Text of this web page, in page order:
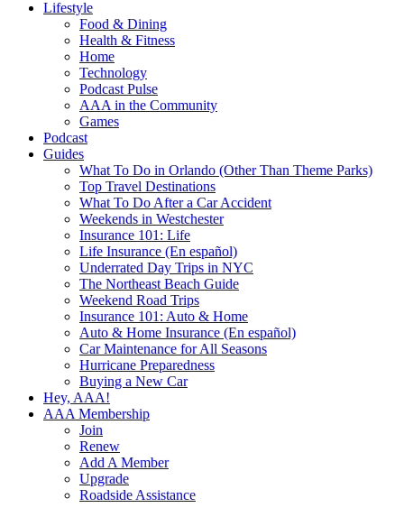
Lifestyle
Food & Dining
Health & Fitness
Home
Technology
Podcast Pulse
AAA in the Community
Games
Podcast
Guides
What To Do in Orlando (Other Than Theme Parks)
Top Travel Destinations
What To Do After a Car Accident
Weekends in Westchester
Insurance 101: Life
Life Insurance (En español)
Underrated Day Trips in NYC
The Northeast Beach Guide
Weekend Road Trips
Insurance 101: Auto & Home
Auto & Home Insurance (En español)
Car Maintenance for All Seasons
Hurricane Preparedness
Buying a New Car
Hey, AAA!
AAA Membership
Join
Renew
Add A Member
Upgrade
Roadside Assistance